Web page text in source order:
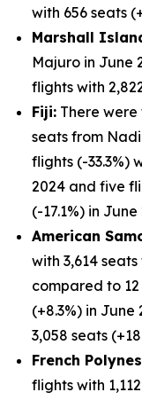
with 656 seats
Marshall
Majuro in June
flights with
Fiji: There
seats from
flights (-33.3%)
2024 and five
(-17.1%) in June
American
with 3,614
compared to 12
(+8.3%) in June
3,058 seats
French
flights with